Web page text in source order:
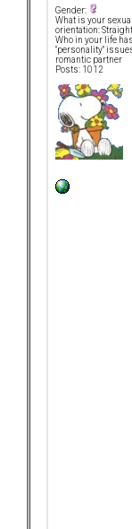
Gender:
What is your sexual
orientation: Straight
Who in your life has
"personality"
romantic partner
Posts: 1012